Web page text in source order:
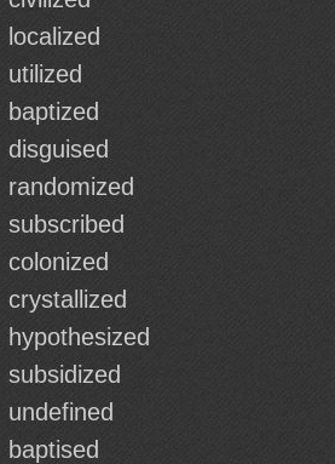
localized
utilized
baptized
disguised
randomized
subscribed
colonized
crystallized
hypothesized
subsidized
undefined
baptised